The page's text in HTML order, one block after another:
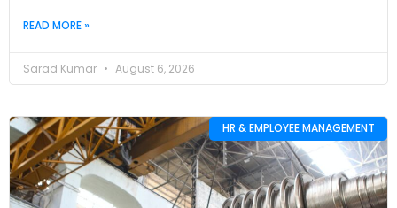
READ MORE »
Sarad Kumar August 6, 2026
HR & EMPLOYEE MANAGEMENT